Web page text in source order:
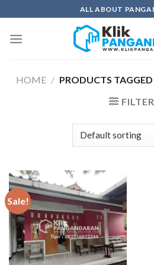
to
content
ALL ABOUT
HOME / PRODUCTS
FILTER
Sale!